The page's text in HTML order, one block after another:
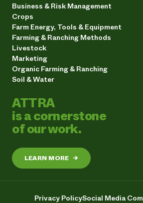
Business & Risk Management
Crops
Farm Energy, Tools & Equipment
Farming & Ranching Methods
Livestock
Marketing
Organic Farming & Ranching
Soil & Water
ATTRA
is a cornerstone
of our work.
LEARN MORE →
Privacy PolicySocial Media